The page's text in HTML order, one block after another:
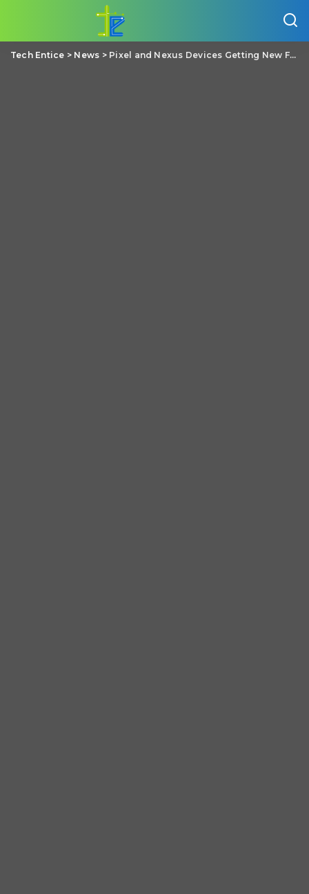
Tech Entice > News > Pixel and Nexus Devices Getting New Feature called Instant Tethering